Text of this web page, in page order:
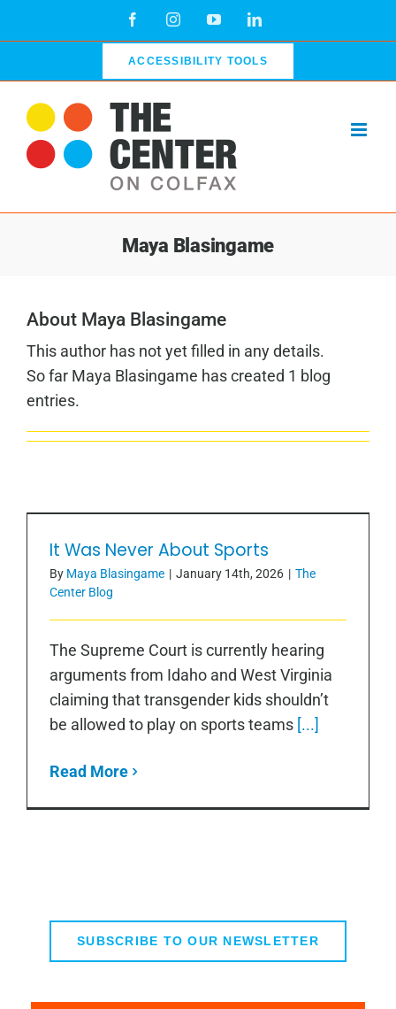
FacebookInstagramYouTubeLinkedIn
ACCESSIBILITY TOOLS
Maya Blasingame
About Maya Blasingame
This author has not yet filled in any details.
So far Maya Blasingame has created 1 blog
entries.
It Was Never About Sports
It Was Never About Sports
By Maya Blasingame | January 14th, 2026 | The
Center Blog
The Supreme Court is currently hearing
arguments from Idaho and West Virginia
claiming that transgender kids shouldn’t
be allowed to play on sports teams [...]
Read More
SUBSCRIBE TO OUR NEWSLETTER